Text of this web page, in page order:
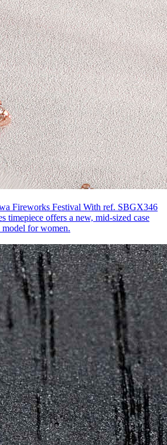
Fireworks Festival With ref. SBGX346
timepiece offers a new, mid-sized case
for women.